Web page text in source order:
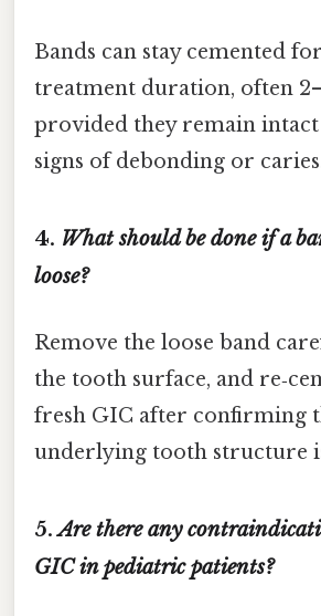
Bands can stay cemented
treatment duration, often
provided they remain intact
signs of debonding or
4. What should be done if a
loose?
Remove the loose band
the tooth surface, and
fresh GIC after confirming
underlying tooth structure
5.Are there any
GIC in pediatric patients?